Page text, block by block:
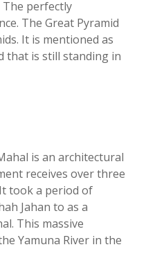
The perfectly
The Great Pyramid
It is mentioned as
that is still standing in
is an architectural
receives over three
took a period of
Jahan to as a
This massive
Yamuna River in the